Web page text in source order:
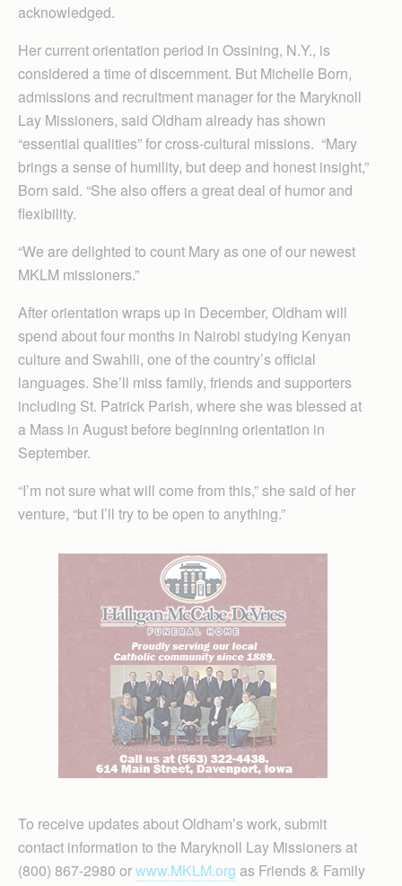
acknowledged.
Her current orientation period in Ossining, N.Y., is
considered a time of discernment. But Michelle Born,
admissions and recruitment manager for the Maryknoll
Lay Missioners, said Oldham already has shown
“essential qualities” for cross-cultural missions. “Mary
brings a sense of humility, but deep and honest insight,”
Born said. “She also offers a great deal of humor and
flexibility.
“We are delighted to count Mary as one of our newest
MKLM missioners.”
After orientation wraps up in December, Oldham will
spend about four months in Nairobi studying Kenyan
culture and Swahili, one of the country’s official
languages. She’ll miss family, friends and supporters
including St. Patrick Parish, where she was blessed at
a Mass in August before beginning orientation in
September.
“I’m not sure what will come from this,” she said of her
venture, “but I’ll try to be open to anything.”
To receive updates about Oldham’s work, submit
contact information to the Maryknoll Lay Missioners at
(800) 867-2980 orwww.MKLM.org as Friends & Family